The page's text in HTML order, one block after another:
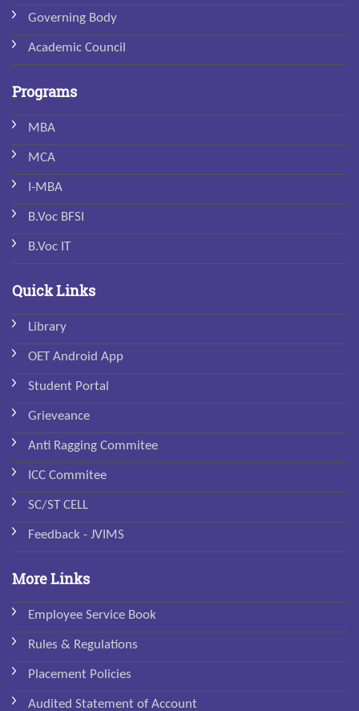
Governing Body
Academic Council
Programs
MBA
MCA
I-MBA
B.Voc BFSI
B.Voc IT
Quick Links
Library
OET Android App
Student Portal
Grieveance
Anti Ragging Commitee
ICC Commitee
SC/ST CELL
Feedback - JVIMS
More Links
Employee Service Book
Rules & Regulations
Placement Policies
Audited Statement of Account